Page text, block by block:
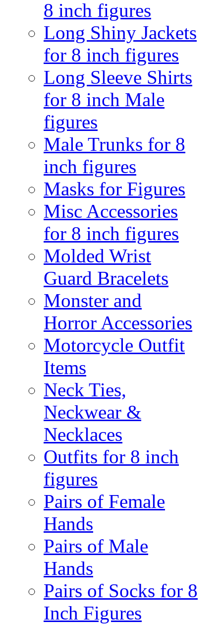
8 inch figures
Long Shiny Jackets
for 8 inch figures
Long Sleeve Shirts
for 8 inch Male
figures
Male Trunks for 8
inch figures
Masks for Figures
Misc Accessories
for 8 inch figures
Molded Wrist
Guard Bracelets
Monster and
Horror Accessories
Motorcycle Outfit
Items
Neck Ties,
Neckwear &
Necklaces
Outfits for 8 inch
figures
Pairs of Female
Hands
Pairs of Male
Hands
Pairs of Socks for 8
Inch Figures